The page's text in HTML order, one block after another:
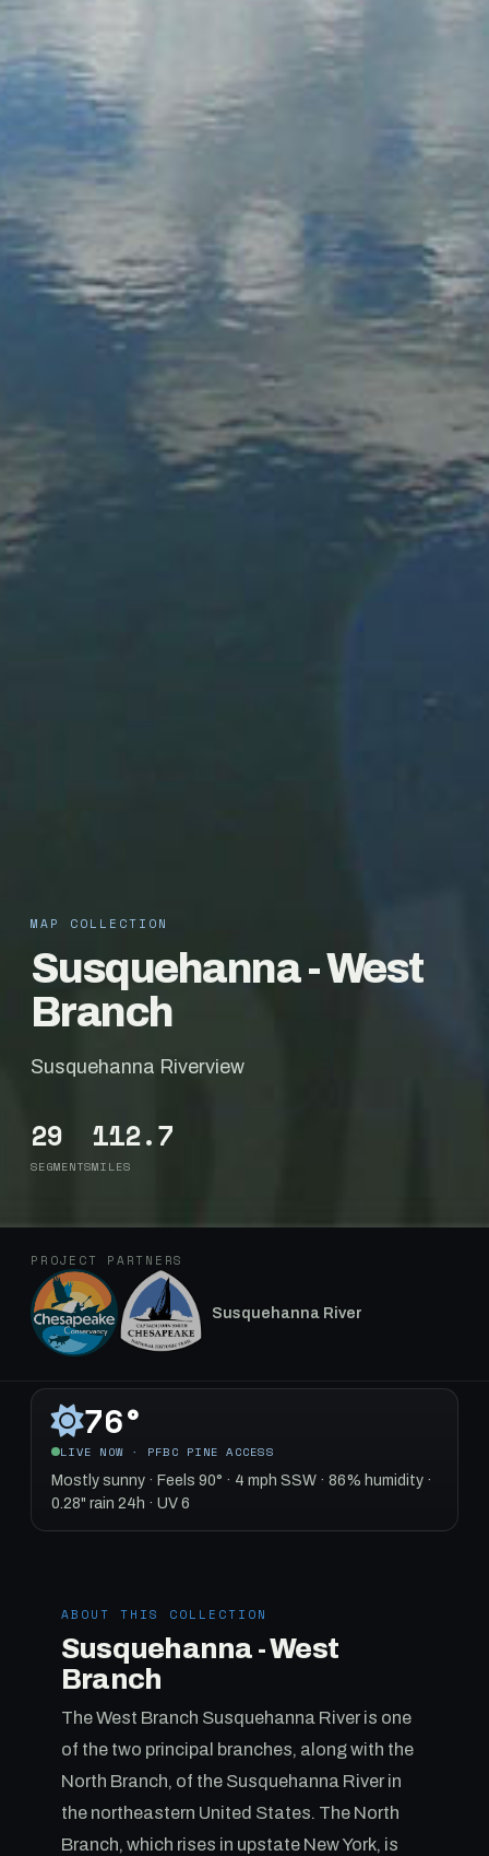
MAP COLLECTION
Susquehanna - West
Branch
Susquehanna Riverview
29
SEGMENTS
112.7
MILES
PROJECT PARTNERS
Susquehanna River
76°
LIVE NOW · PFBC PINE ACCESS
Mostly sunny · Feels 90° · 4 mph SSW · 86% humidity ·
0.28" rain 24h · UV 6
ABOUT THIS COLLECTION
Susquehanna - West
Branch
The West Branch Susquehanna River is one
of the two principal branches, along with the
North Branch, of the Susquehanna River in
the northeastern United States. The North
Branch, which rises in upstate New York, is